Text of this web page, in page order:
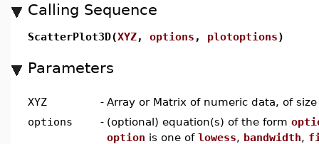
Calling Sequence
ScatterPlot3D(XYZ, options , plotoptions)
Parameters
XYZ - Array or Matrix of numeric data, of
options
- (optional) equation(s) of the form
option is one of lowess, bandwidth,